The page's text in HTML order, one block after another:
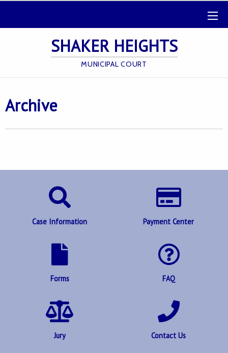
SHAKER HEIGHTS
MUNICIPAL COURT
Archive
Case Information Payment Center
Forms FAQ
Jury Contact Us